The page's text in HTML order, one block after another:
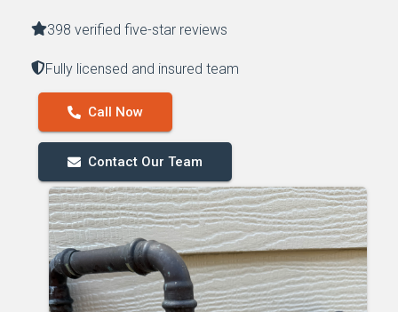
398 verified five-star reviews
Fully licensed and insured team
Call Now
Contact Our Team